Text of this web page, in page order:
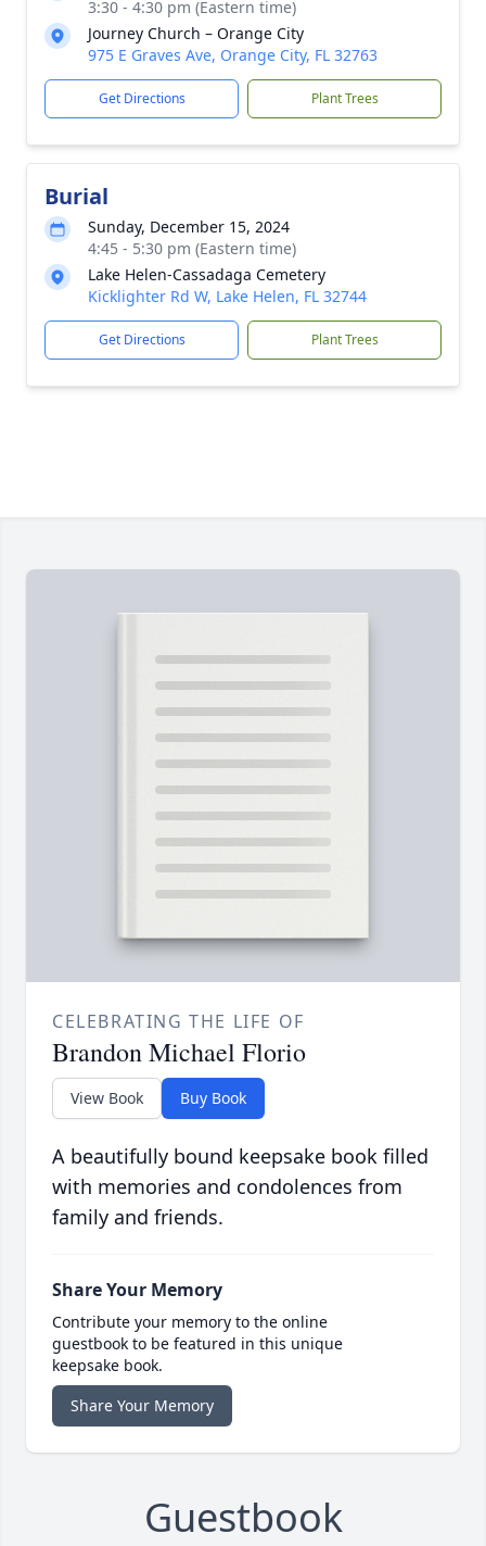
3:30 - 4:30 pm (Eastern time)
Journey Church – Orange City
975 E Graves Ave, Orange City, FL 32763
Get Directions Plant Trees
Burial
Sunday, December 15, 2024
4:45 - 5:30 pm (Eastern time)
Lake Helen-Cassadaga Cemetery
Kicklighter Rd W, Lake Helen, FL 32744
Get Directions Plant Trees
CELEBRATING THE LIFE OF
Brandon Michael Florio
View Book Buy Book
A beautifully bound keepsake book filled
with memories and condolences from
family and friends.
Share Your Memory
Contribute your memory to the online
guestbook to be featured in this unique
keepsake book.
Share Your Memory
Guestbook